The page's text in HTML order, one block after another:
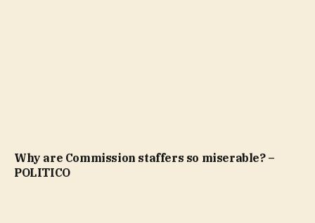
Why are Commission staffers so miserable? –
POLITICO